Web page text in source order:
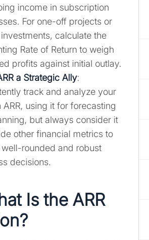
income in subscription
For one-off projects or
calculate the
Rate of Return to weigh
profits against initial outlay.
a Strategic Ally:
track and analyze your
ARR, using it for forecasting
but always consider it
other financial metrics to
well-rounded and robust
decisions.
Is the ARR